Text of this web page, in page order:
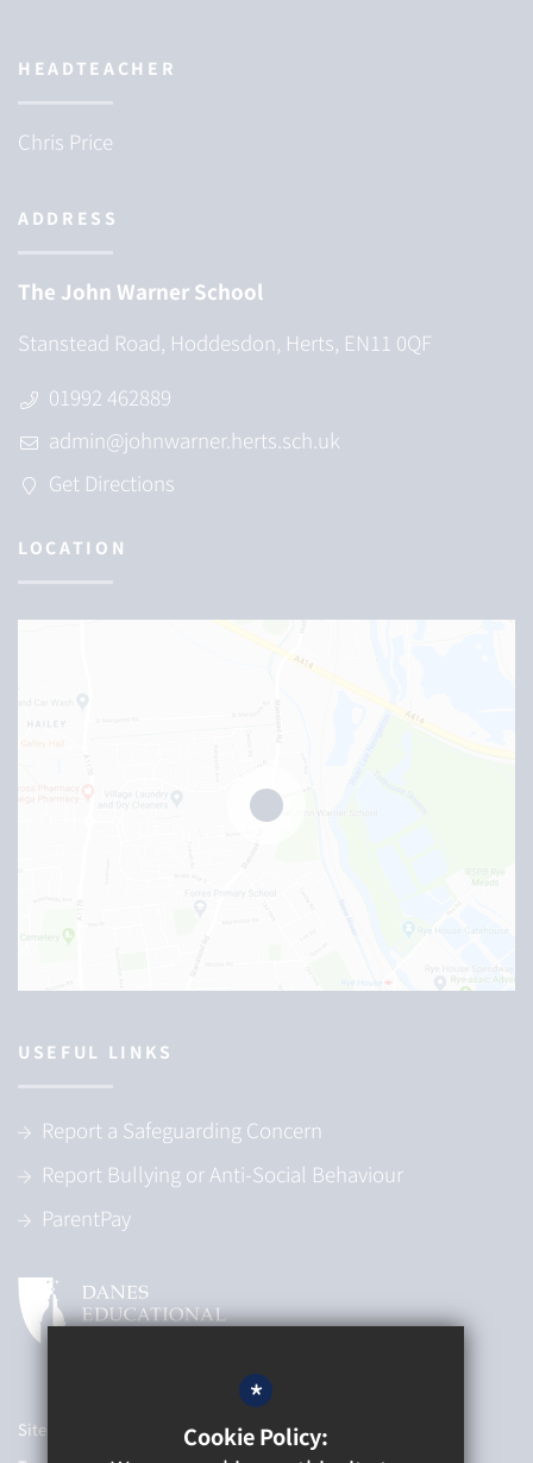
HEADTEACHER
Chris Price
ADDRESS
The John Warner School
Stanstead Road, Hoddesdon, Herts, EN11 0QF
01992 462889
admin@johnwarner.herts.sch.uk
Get Directions
LOCATION
USEFUL LINKS
Report a Safeguarding Concern
Report Bullying or Anti-Social Behaviour
ParentPay
Sitemap
*
Cookie Policy: